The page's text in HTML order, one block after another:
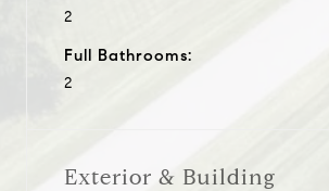
2
Full Bathrooms:
2
Exterior & Building